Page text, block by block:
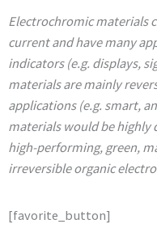
Electrochromic materials
current and have many
indicators (e.g. displays,
materials are mainly
applications (e.g. smart,
materials would be highly
high-performing, green,
irreversible organic
[favorite_button]